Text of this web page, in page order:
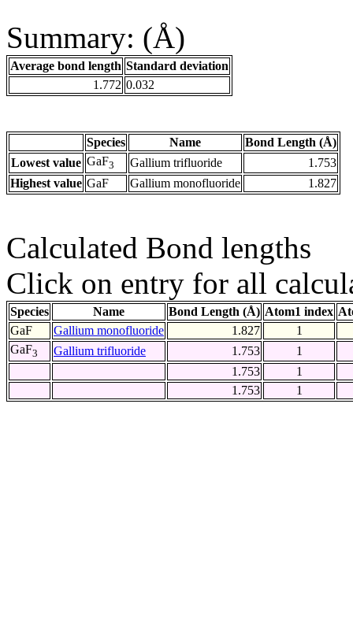
Summary: (Å)
Average bond length Standard deviation
1.772 0.032
Species Name
Bond Length (Å)
Lowest value GaF3 Gallium trifluoride
1.753
Highest value GaF Gallium monofluoride 1.827
Calculated Bond lengths
Click on entry for all
Species Name Bond Length (Å) Atom1 index
GaF
Gallium monofluoride 1.827
1
GaF3 Gallium trifluoride 1.753
1
1.753
1
1.753
1